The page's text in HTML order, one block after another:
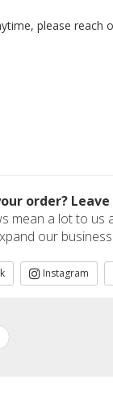
please reach
order?
mean a lot to us
our business.
Instagram